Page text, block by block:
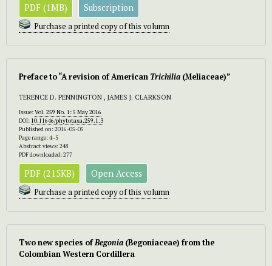
PDF (1MB) Subscription
Purchase a printed copy of this volumn
Preface to “A revision of American Trichilia (Meliaceae)”
TERENCE D. PENNINGTON , JAMES J. CLARKSON
Issue:Vol. 259 No. 1: 5 May 2016
DOI: 10.11646/phytotaxa.259.1.3
Published on: 2016-05-05
Page range: 4–5
Abstract views: 248
PDF downloaded: 277
PDF (215KB) Open Access
Purchase a printed copy of this volumn
Two new species ofBegonia (Begoniaceae) from the
Colombian Western Cordillera